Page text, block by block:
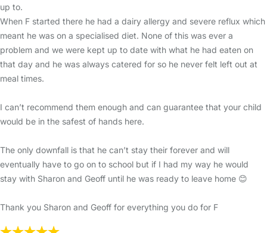
up to.
When F started there he had a dairy allergy and severe reflux which
meant he was on a specialised diet. None of this was ever a
problem and we were kept up to date with what he had eaten on
that day and he was always catered for so he never felt left out at
meal times.
I can’t recommend them enough and can guarantee that your child
would be in the safest of hands here.
The only downfall is that he can’t stay their forever and will
eventually have to go on to school but if I had my way he would
stay with Sharon and Geoff until he was ready to leave home 😊
Thank you Sharon and Geoff for everything you do for F